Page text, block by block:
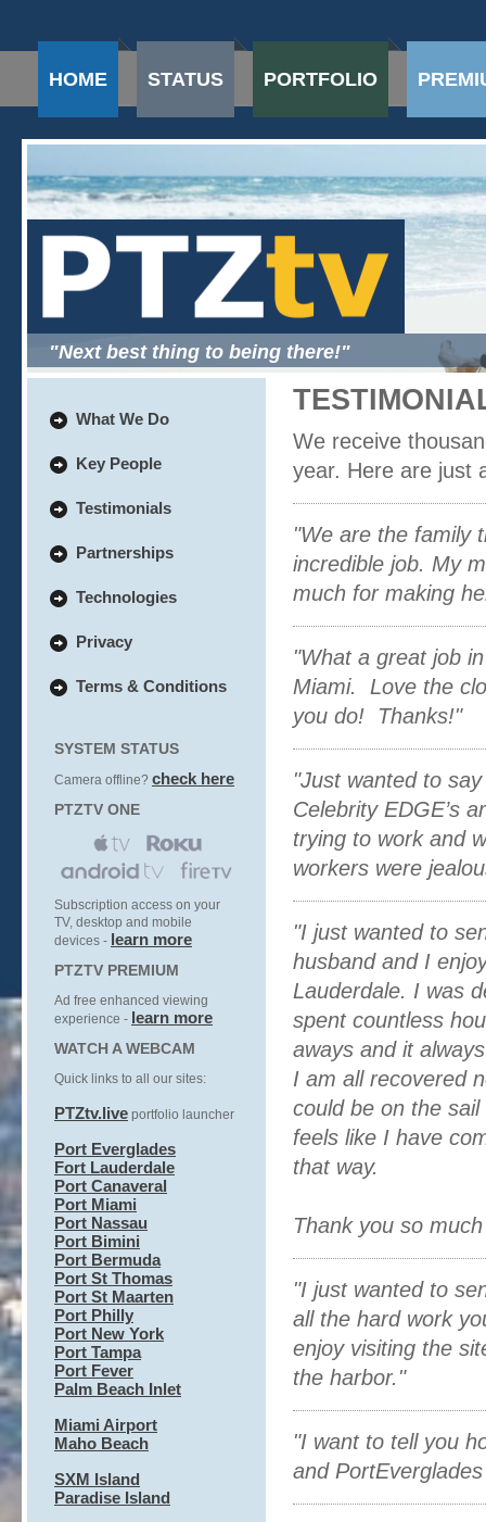
HOME STATUS PORTFOLIO
"Next best thing to being there!"
What We Do
Key People
Testimonials
Partnerships
Technologies
Privacy
Terms & Conditions
SYSTEM STATUS
Camera offline? check here
PTZTV ONE
Subscription access on your
TV, desktop and mobile
devices - learn more
PTZTV PREMIUM
Ad free enhanced viewing
experience - learn more
WATCH A WEBCAM
Quick links to all our sites:
PTZtv.live portfolio launcher
Port Everglades
Fort Lauderdale
Port Canaveral
Port Miami
Port Nassau
Port Bimini
Port Bermuda
Port St Thomas
Port St Maarten
Port Philly
Port New York
Port Tampa
Port Fever
Palm Beach Inlet
Miami Airport
Maho Beach
SXM Island
Paradise Island
We receive
year. Here are just
"We are the family
incredible job. My
much for making
"What a great job
Miami. Love the
you do! Thanks!"
"Just wanted to
Celebrity EDGE’s
trying to work and
workers were
"I just wanted to
husband and I
Lauderdale. I was
spent countless
aways and it
I am all recovered
could be on the
feels like I have
that way.
Thank you so
"I just wanted to
all the hard work
enjoy visiting the
the harbor."
"I want to tell you
and